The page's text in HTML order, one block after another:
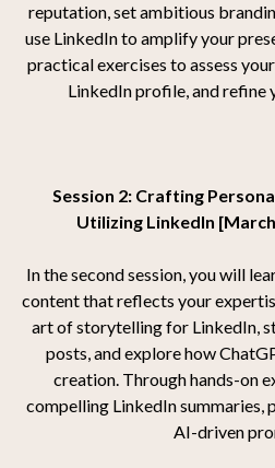
reputation, set ambitious
use LinkedIn to amplify your
practical exercises to assess
LinkedIn profile, and refine
Session 2: Crafting
Utilizing LinkedIn
In the second session, you will
content that reflects your
art of storytelling for LinkedIn,
posts, and explore how
creation. Through hands-on
compelling LinkedIn summaries,
AI-driven